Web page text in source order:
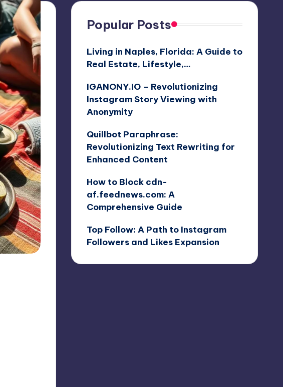
Popular Posts
Living in Naples, Florida: A Guide to
Real Estate, Lifestyle,…
IGANONY.IO – Revolutionizing
Instagram Story Viewing with
Anonymity
Quillbot Paraphrase:
Revolutionizing Text Rewriting for
Enhanced Content
How to Block cdn-
af.feednews.com: A
Comprehensive Guide
Top Follow: A Path to Instagram
Followers and Likes Expansion